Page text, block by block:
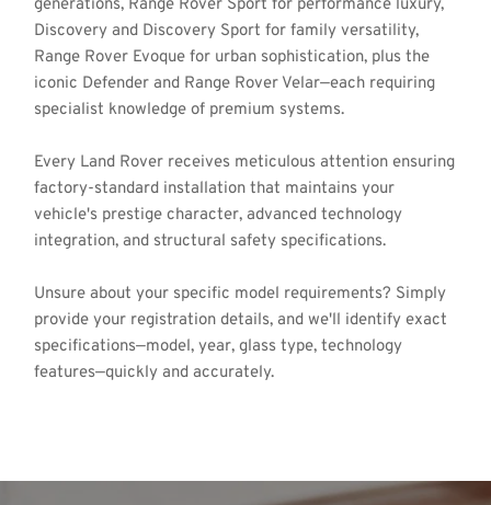
generations, Range Rover Sport for performance luxury,
Discovery and Discovery Sport for family versatility,
Range Rover Evoque for urban sophistication, plus the
iconic Defender and Range Rover Velar—each requiring
specialist knowledge of premium systems.
Every Land Rover receives meticulous attention ensuring
factory-standard installation that maintains your
vehicle's prestige character, advanced technology
integration, and structural safety specifications.
Unsure about your specific model requirements? Simply
provide your registration details, and we'll identify exact
specifications—model, year, glass type, technology
features—quickly and accurately.